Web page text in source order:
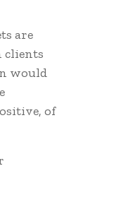
are
clients
would
of